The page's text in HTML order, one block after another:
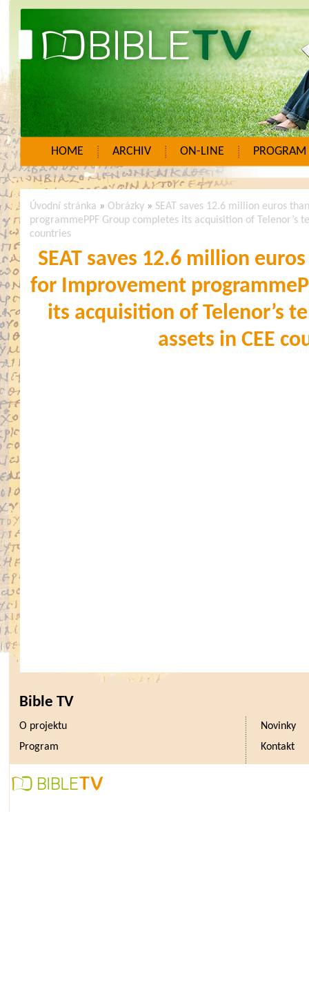
HOME ARCHIV ON-LINE PROGRAM
Úvodní stránka » Obrázky » SEAT saves 12.6 million euros
programmePPF Group completes its acquisition of Telenor’s
countries
SEAT saves 12.6 million
for Improvement
its acquisition of Telenor’s
assets in CEE
Bible TV
O projektu
Novinky
Program
Kontakt